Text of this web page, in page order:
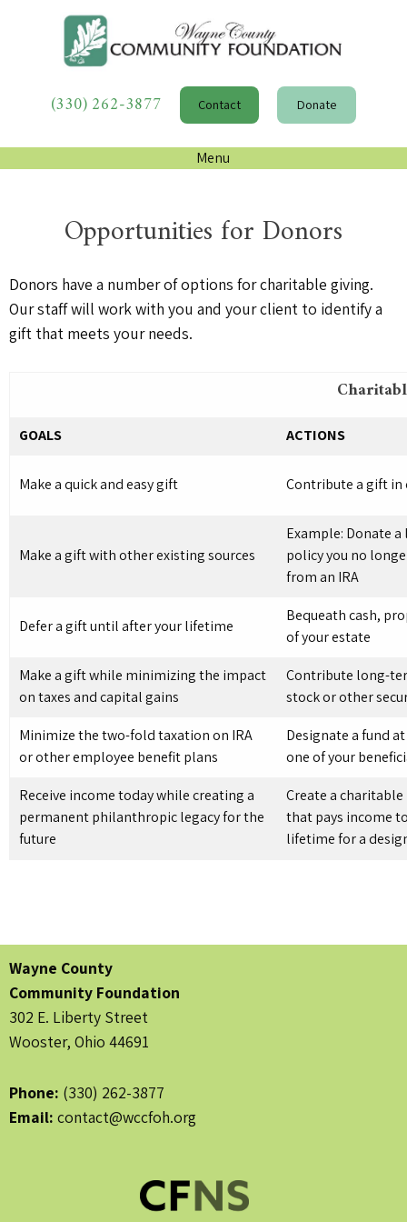
(330) 262-3877 Contact Donate
Menu
Opportunities for Donors
Donors have a number of options for charitable giving.
Our staff will work with you and your client to identify a
gift that meets your needs.
GOALS ACTIONS
Make a quick and easy gift Contribute a gift in
Make a gift with other existing sources
Example: Donate
policy you no
from an IRA
Defer a gift until after your lifetime
Bequeath cash,
of your estate
Make a gift while minimizing the impact
on taxes and capital gains
Contribute long-
stock or other
Minimize the two-fold taxation on IRA
or other employee benefit plans
Designate a fund
one of your
Receive income today while creating a
permanent philanthropic legacy for the
future
Create a
that pays income
lifetime for a
Wayne County
Community Foundation
302 E. Liberty Street
Wooster, Ohio 44691
Phone: (330) 262-3877
Email: contact@wccfoh.org